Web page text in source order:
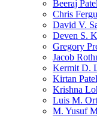
Beeraj Patel
Chris
David V.
Deven S.
Gregory
Jacob
Kermit D.
Kirtan Patel
Krishna
Luis M.
M. Yusuf